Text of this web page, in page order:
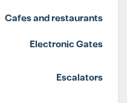
Cafes and restaurants
Electronic Gates
Escalators